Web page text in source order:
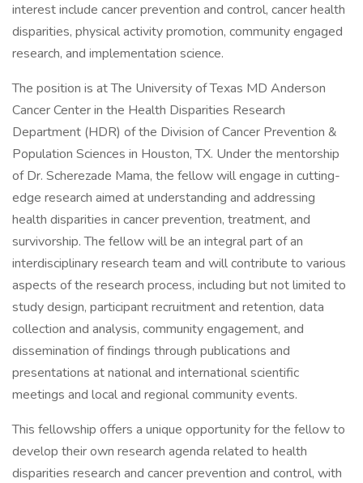
interest include cancer prevention and control, cancer health
disparities, physical activity promotion, community engaged
research, and implementation science.
The position is at The University of Texas MD Anderson
Cancer Center in the Health Disparities Research
Department (HDR) of the Division of Cancer Prevention &
Population Sciences in Houston, TX. Under the mentorship
of Dr. Scherezade Mama, the fellow will engage in cutting-
edge research aimed at understanding and addressing
health disparities in cancer prevention, treatment, and
survivorship. The fellow will be an integral part of an
interdisciplinary research team and will contribute to various
aspects of the research process, including but not limited to
study design, participant recruitment and retention, data
collection and analysis, community engagement, and
dissemination of findings through publications and
presentations at national and international scientific
meetings and local and regional community events.
This fellowship offers a unique opportunity for the fellow to
develop their own research agenda related to health
disparities research and cancer prevention and control, with